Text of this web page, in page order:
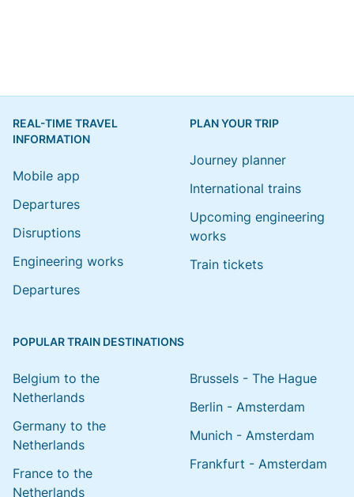
REAL-TIME TRAVEL
INFORMATION
Mobile app
Departures
Disruptions
Engineering works
Departures
PLAN YOUR TRIP
Journey planner
International trains
Upcoming engineering
works
Train tickets
POPULAR TRAIN DESTINATIONS
Belgium to the
Netherlands
Germany to the
Netherlands
France to the
Netherlands
Brussels - The Hague
Berlin - Amsterdam
Munich - Amsterdam
Frankfurt - Amsterdam